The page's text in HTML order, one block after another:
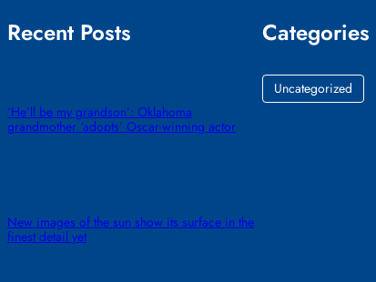
Recent Posts
‘He’ll be my grandson’: Oklahoma
grandmother ‘adopts’ Oscar-winning actor
New images of the sun show its surface in the
finest detail yet
Categories
Uncategorized